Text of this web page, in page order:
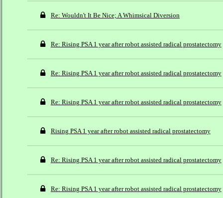
Re: Wouldn't It Be Nice; A Whimsical Diversion
Re: Rising PSA 1 year after robot assisted radical prostatectomy
Re: Rising PSA 1 year after robot assisted radical prostatectomy
Re: Rising PSA 1 year after robot assisted radical prostatectomy
Rising PSA 1 year after robot assisted radical prostatectomy
Re: Rising PSA 1 year after robot assisted radical prostatectomy
Re: Rising PSA 1 year after robot assisted radical prostatectomy